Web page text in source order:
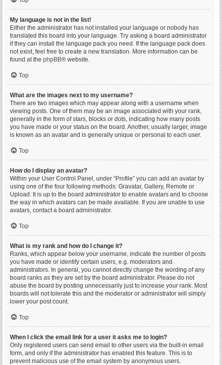
My language is not in the list!
Either the administrator has not installed your language or nobody has
translated this board into your language. Try asking a board administrator
if they can install the language pack you need. If the language pack does
not exist, feel free to create a new translation. More information can be
found at the phpBB® website.
Top
What are the images next to my username?
There are two images which may appear along with a username when
viewing posts. One of them may be an image associated with your rank,
generally in the form of stars, blocks or dots, indicating how many posts
you have made or your status on the board. Another, usually larger, image
is known as an avatar and is generally unique or personal to each user.
Top
How do I display an avatar?
Within your User Control Panel, under “Profile” you can add an avatar by
using one of the four following methods: Gravatar, Gallery, Remote or
Upload. It is up to the board administrator to enable avatars and to choose
the way in which avatars can be made available. If you are unable to use
avatars, contact a board administrator.
Top
What is my rank and how do I change it?
Ranks, which appear below your username, indicate the number of posts
you have made or identify certain users, e.g. moderators and
administrators. In general, you cannot directly change the wording of any
board ranks as they are set by the board administrator. Please do not
abuse the board by posting unnecessarily just to increase your rank. Most
boards will not tolerate this and the moderator or administrator will simply
lower your post count.
Top
When I click the email link for a user it asks me to login?
Only registered users can send email to other users via the built-in email
form, and only if the administrator has enabled this feature. This is to
prevent malicious use of the email system by anonymous users.